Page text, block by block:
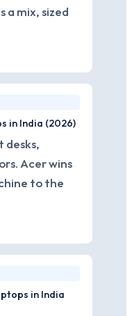
a mix, sized
in India (2026)
desks,
Acer wins
to the
in India